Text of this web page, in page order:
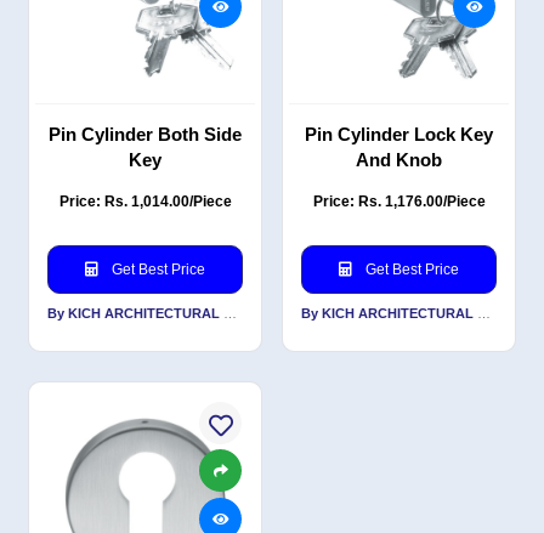
Pin Cylinder Both Side
Key
Price: Rs. 1,014.00/Piece
Get Best Price
Pin Cylinder Lock Key
And Knob
Price: Rs. 1,176.00/Piece
Get Best Price